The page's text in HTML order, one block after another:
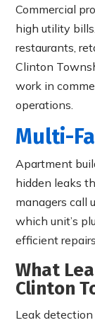
Commercial
high utility
restaurants,
Clinton
work in
operations.
Multi-
Apartment
hidden leaks
managers call
which unit’s
efficient repairs.
What
Clinton
Leak